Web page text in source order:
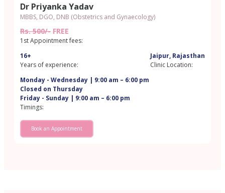
Dr Priyanka Yadav
MBBS, DGO, DNB (Obstetrics and Gynaecology)
Rs. 500/- FREE
1st Appointment fees:
16+
Years of experience:
Jaipur, Rajasthan
Clinic Location:
Monday - Wednesday | 9:00 am – 6:00 pm
Closed on Thursday
Friday - Sunday | 9:00 am – 6:00 pm
Timings:
Book an Appointment